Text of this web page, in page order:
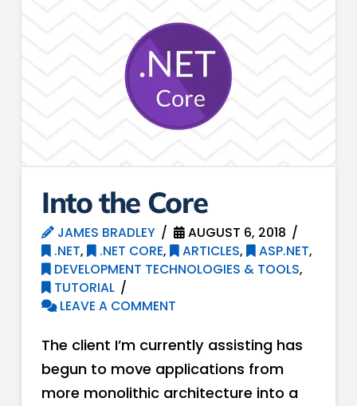
Into the Core
JAMES BRADLEY
AUGUST 6, 2018
.NET, .NET CORE, ARTICLES, ASP.NET,
DEVELOPMENT TECHNOLOGIES & TOOLS,
TUTORIAL
LEAVE A COMMENT
The client I’m currently assisting has
begun to move applications from
more monolithic architecture into a